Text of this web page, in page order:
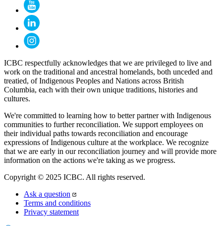
ICBC respectfully acknowledges that we are privileged to live and
work on the traditional and ancestral homelands, both unceded and
treatied, of Indigenous Peoples and Nations across British
Columbia, each with their own unique traditions, histories and
cultures.
We're committed to learning how to better partner with Indigenous
communities to further reconciliation. We support employees on
their individual paths towards reconciliation and encourage
expressions of Indigenous culture at the workplace. We recognize
that we are early in our reconciliation journey and will provide more
information on the actions we're taking as we progress.
Copyright © 2025 ICBC. All rights reserved.
Ask a question
Terms and conditions
Privacy statement